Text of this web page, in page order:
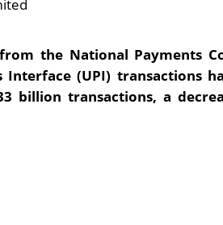
the National Payments
Interface (UPI) transactions
billion transactions, a